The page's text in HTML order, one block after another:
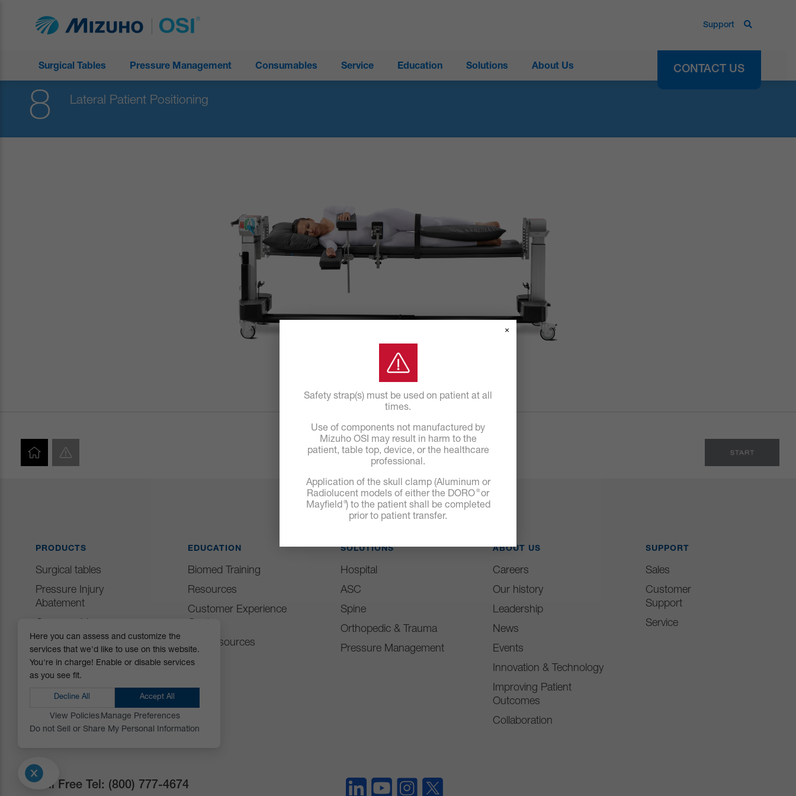
Here you can assess and customize the
services that we'd like to use on this website.
You're in charge! Enable or disable services
as you see fit.
Decline All Accept All
View Policies Manage Preferences
Do not Sell or Share My Personal Information
Support
Surgical Tables
Mobile Imaging Table
Insite ®Surgery Table
Pressure Management Consumables Service Education Solutions About Us CONTACT US
8 Lateral Patient Positioning
PRODUCTS
Surgical tables
Pressure Injury
Abatement
Positioning Accessories
Attachments & Tops
Accessories
EDUCATION
Biomed Training
Resources
Customer Experience
IFU Resources
SOLUTIONS
Hospital
ASC
Spine
Orthopedic & Trauma
Pressure Management
ABOUT US
Careers
Our history
Leadership
News
Events
Innovation & Technology
Improving Patient
Outcomes
Collaboration
SUPPORT
Sales
Customer
Support
Service
Toll Free Tel: (800) 777-4674
Safety strap(s) must be used on patient at all
times.
Use of components not manufactured by
Mizuho OSI may result in harm to the
patient, table top, device, or the healthcare
professional.
Application of the skull clamp (Aluminum or
Radiolucent models of either the DORO ®or
Mayfield ®) to the patient shall be completed
prior to patient transfer.
×